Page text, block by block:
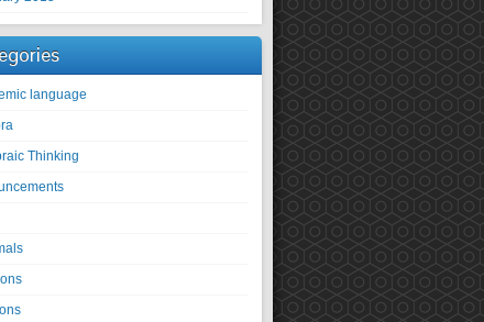
language
Thinking